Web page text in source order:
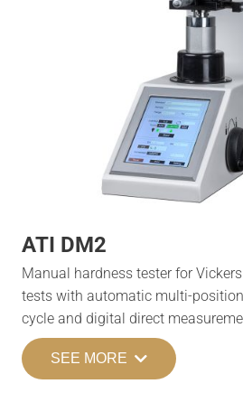
ATI DM2
Manual hardness tester for
tests with automatic multi-
cycle and digital direct
SEE MORE